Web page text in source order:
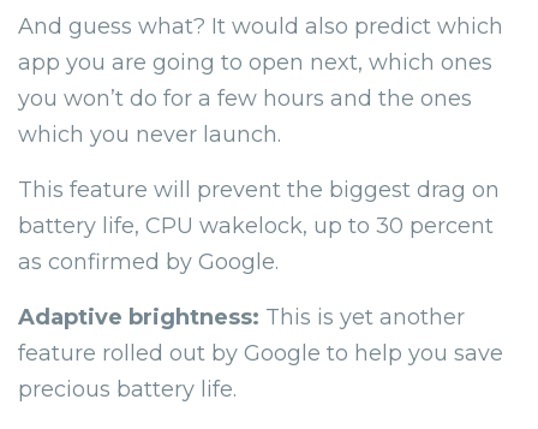
And guess what? It would also predict which
app you are going to open next, which ones
you won’t do for a few hours and the ones
which you never launch.
This feature will prevent the biggest drag on
battery life, CPU wakelock, up to 30 percent
as confirmed by Google.
Adaptive brightness: This is yet another
feature rolled out by Google to help you save
precious battery life.